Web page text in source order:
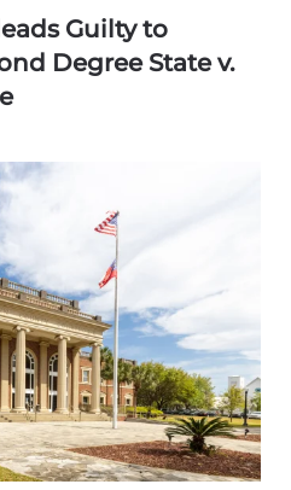
Guilty to
Degree State v.